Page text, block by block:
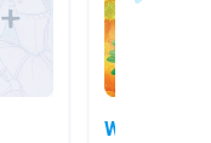
Women's